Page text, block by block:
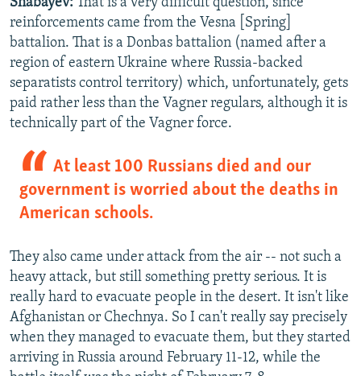
reinforcements came from the Vesna [Spring]
battalion. That is a Donbas battalion (named after a
region of eastern Ukraine where Russia-backed
separatists control territory) which, unfortunately, gets
paid rather less than the Vagner regulars, although it is
technically part of the Vagner force.
At least 100 Russians died and our
government is worried about the deaths in
American schools.
They also came under attack from the air -- not such a
heavy attack, but still something pretty serious. It is
really hard to evacuate people in the desert. It isn't like
Afghanistan or Chechnya. So I can't really say precisely
when they managed to evacuate them, but they started
arriving in Russia around February 11-12, while the